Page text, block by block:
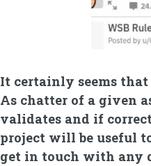
It certainly seems
As chatter of a given
validates and if
project will be useful
get in touch with any